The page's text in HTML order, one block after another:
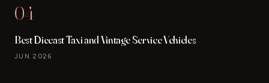
04
Best Diecast Taxi and Vintage Service Vehicles
JUN 2026